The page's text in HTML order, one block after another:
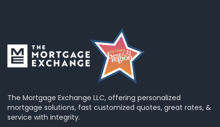
The Mortgage Exchange LLC, offering personalized
mortgage solutions, fast customized quotes, great rates, &
service with integrity.